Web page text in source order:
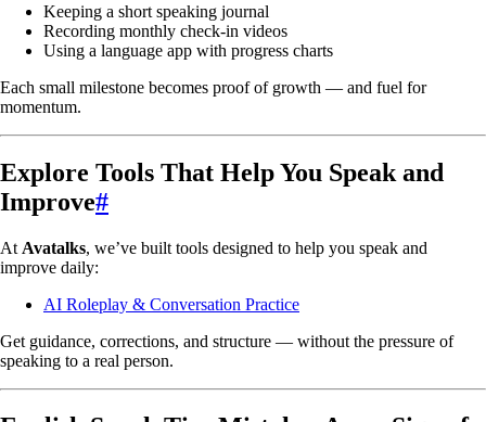
Keeping a short speaking journal
Recording monthly check-in videos
Using a language app with progress charts
Each small milestone becomes proof of growth — and fuel for
momentum.
Explore Tools That Help You Speak and
Improve#
At Avatalks, we’ve built tools designed to help you speak and
improve daily:
AI Roleplay & Conversation Practice
Get guidance, corrections, and structure — without the pressure of
speaking to a real person.